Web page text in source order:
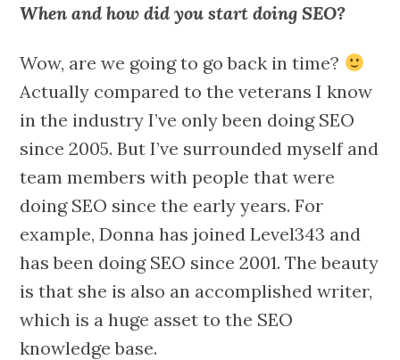
When and how did you start doing SEO?
Wow, are we going to go back in time?
Actually compared to the veterans I know
in the industry I’ve only been doing SEO
since 2005. But I’ve surrounded myself and
team members with people that were
doing SEO since the early years. For
example, Donna has joined Level343 and
has been doing SEO since 2001. The beauty
is that she is also an accomplished writer,
which is a huge asset to the SEO
knowledge base.